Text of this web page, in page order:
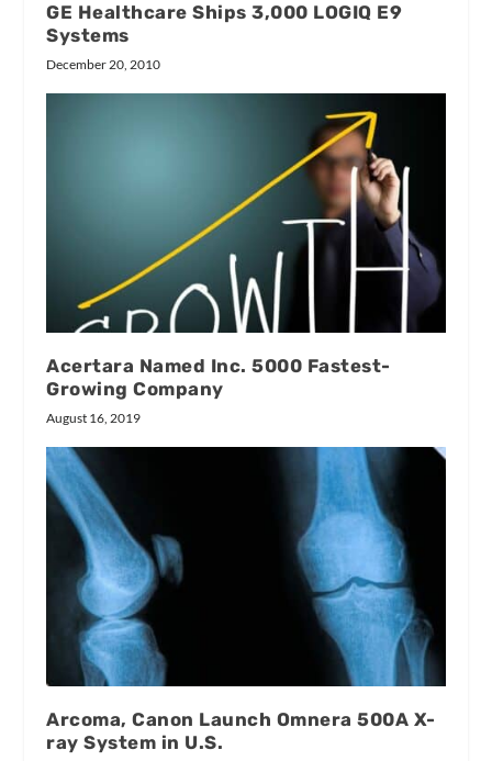
GE Healthcare Ships 3,000 LOGIQ E9
Systems
December 20, 2010
Acertara Named Inc. 5000 Fastest-
Growing Company
August 16, 2019
Arcoma, Canon Launch Omnera 500A X-
ray System in U.S.